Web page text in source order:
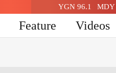
YGN 96.1 MDY
Feature Videos